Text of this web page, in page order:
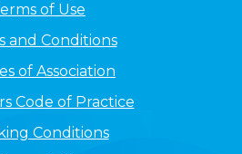
of Use
and Conditions
of Association
Code of Practice
Conditions